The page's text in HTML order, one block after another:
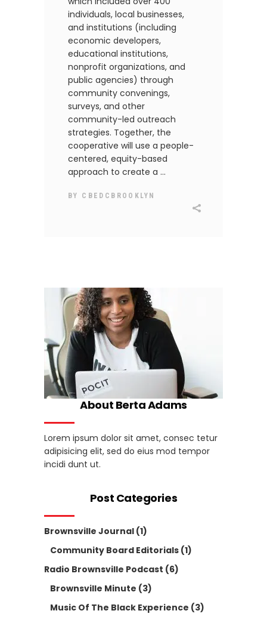
individuals, local businesses,
and institutions (including
economic developers,
educational institutions,
nonprofit organizations, and
public agencies) through
community convenings,
surveys, and other
community-led outreach
strategies. Together, the
cooperative will use a people-
centered, equity-based
approach to create a
BY CBEDCBROOKLYN
About Berta Adams
Lorem ipsum dolor sit amet, consec tetur
adipisicing elit, sed do eius mod tempor
incidi dunt ut.
Post Categories
Brownsville Journal (1)
Community Board Editorials (1)
Radio Brownsville Podcast (6)
Brownsville Minute (3)
Music Of The Black Experience (3)